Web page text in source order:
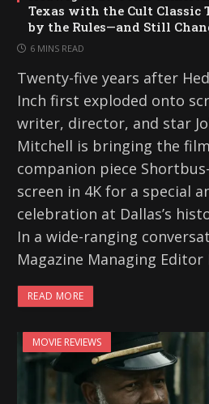
Texas with the Cult Classic
by the Rules—and Still
6 MINS READ
Twenty-five years after
Inch first exploded onto
writer, director, and star
Mitchell is bringing the
companion piece
screen in 4K for a special
celebration at Dallas’s
In a wide-ranging
Magazine Managing Editor
READ MORE
MOVIE REVIEWS